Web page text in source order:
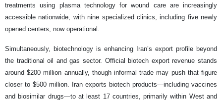
treatments using plasma technology for wound care are increasingly
accessible nationwide, with nine specialized clinics, including five newly
opened centers, now operational.
Simultaneously, biotechnology is enhancing Iran’s export profile beyond
the traditional oil and gas sector. Official biotech export revenue stands
around $200 million annually, though informal trade may push that figure
closer to $500 million. Iran exports biotech products—including vaccines
and biosimilar drugs—to at least 17 countries, primarily within West and